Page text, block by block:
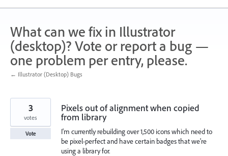
What can we fix in Illustrator
(desktop)? Vote or report a bug —
one problem per entry, please.
← Illustrator (Desktop) Bugs
Pixels out of alignment when copied
from library
I'm currently rebuilding over 1,500 icons which need to
be pixel-perfect and have certain badges that we're
using a library for.
3
votes
Vote